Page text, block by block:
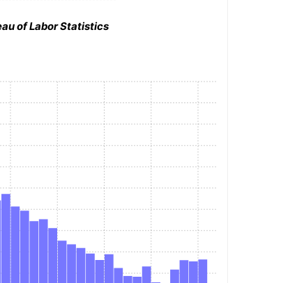
of Labor Statistics